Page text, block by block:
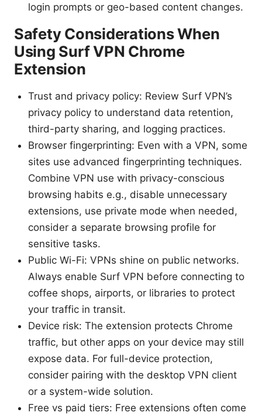
login prompts or geo-based content changes.
Safety Considerations When
Using Surf VPN Chrome
Extension
Trust and privacy policy: Review Surf VPN’s
privacy policy to understand data retention,
third-party sharing, and logging practices.
Browser fingerprinting: Even with a VPN, some
sites use advanced fingerprinting techniques.
Combine VPN use with privacy-conscious
browsing habits e.g., disable unnecessary
extensions, use private mode when needed,
consider a separate browsing profile for
sensitive tasks.
Public Wi-Fi: VPNs shine on public networks.
Always enable Surf VPN before connecting to
coffee shops, airports, or libraries to protect
your traffic in transit.
Device risk: The extension protects Chrome
traffic, but other apps on your device may still
expose data. For full-device protection,
consider pairing with the desktop VPN client
or a system-wide solution.
Free vs paid tiers: Free extensions often come